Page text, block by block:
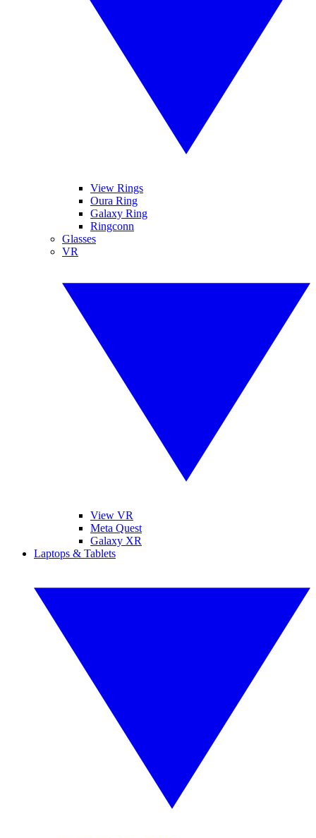
View Rings
Oura Ring
Galaxy Ring
Ringconn
Glasses
VR
View VR
Meta Quest
Galaxy XR
Laptops & Tablets